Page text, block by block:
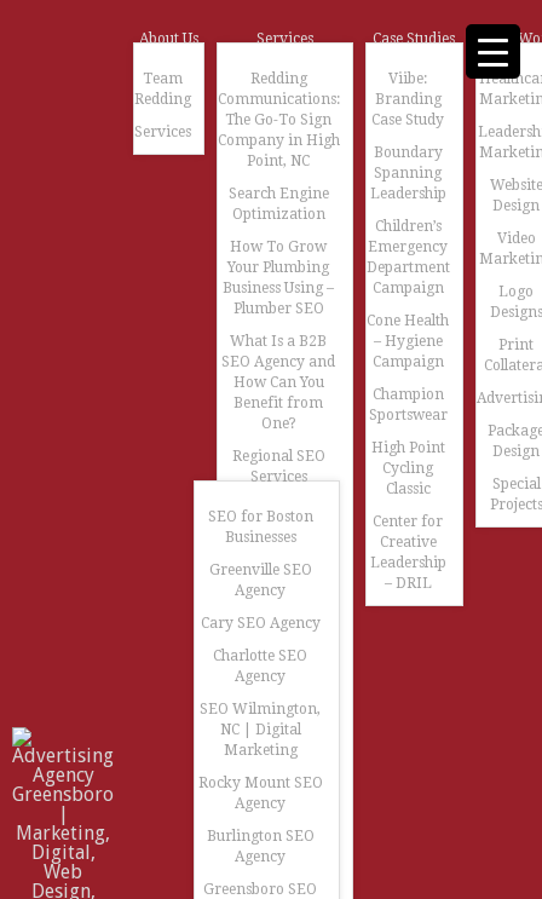
About Us
Team
Redding
Services
Services
Redding
Communications:
The Go-To Sign
Company in High
Point, NC
Search Engine
Optimization
How To Grow
Your Plumbing
Business Using –
Plumber SEO
What Is a B2B
SEO Agency and
How Can You
Benefit from
One?
Regional SEO
Services
SEO for Boston
Businesses
Greenville SEO
Agency
Cary SEO Agency
Charlotte SEO
Agency
SEO Wilmington,
NC | Digital
Marketing
Rocky Mount SEO
Agency
Burlington SEO
Agency
Greensboro SEO
Case Studies
Viibe:
Branding
Case Study
Boundary
Spanning
Leadership
Children’s
Emergency
Department
Campaign
Cone Health
– Hygiene
Campaign
Champion
Sportswear
High Point
Cycling
Classic
Center for
Creative
Leadership
– DRIL
Our
Website
Design
Video
Logo
Designs
Print
Design
Special
Projects